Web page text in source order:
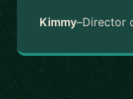
Kimmy–Director